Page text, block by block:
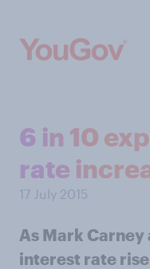
6 in 10
rate
17 July 2015
As Mark Carney
interest rate